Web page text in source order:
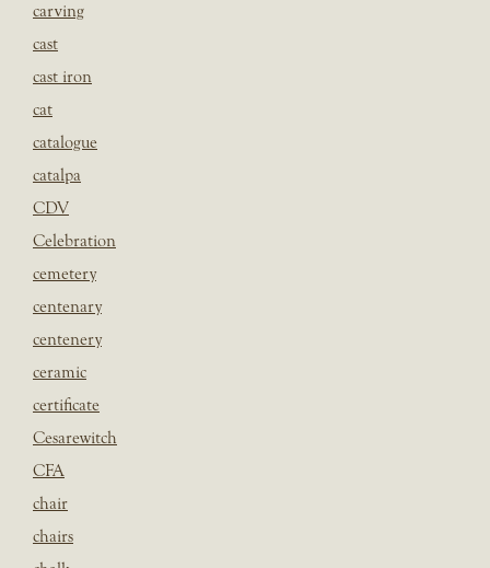
carving
cast
cast iron
cat
catalogue
catalpa
CDV
Celebration
cemetery
centenary
centenery
ceramic
certificate
Cesarewitch
CFA
chair
chairs